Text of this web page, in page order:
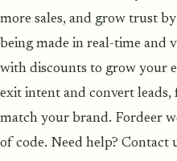
more sales, and grow trust
being made in real-time and
with discounts to grow your
exit intent and convert
match your brand. Fordeer
of code. Need help? Contact